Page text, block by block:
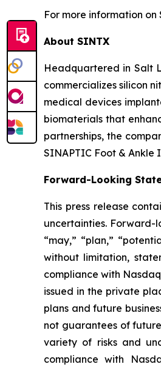
For more information
About SINTX
Headquartered in Salt
commercializes silicon
medical devices
biomaterials that
partnerships, the
SINAPTIC Foot & Ankle
Forward-Looking
This press release
uncertainties. Forward-
“may,” “plan,”
without limitation,
compliance with
issued in the private
plans and future
not guarantees of
variety of risks and
compliance with